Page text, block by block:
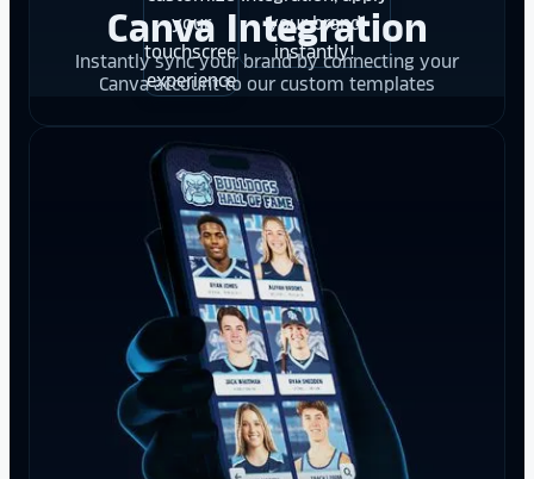
Canva Integration
Instantly sync your brand by connecting your
Canva account to our custom templates